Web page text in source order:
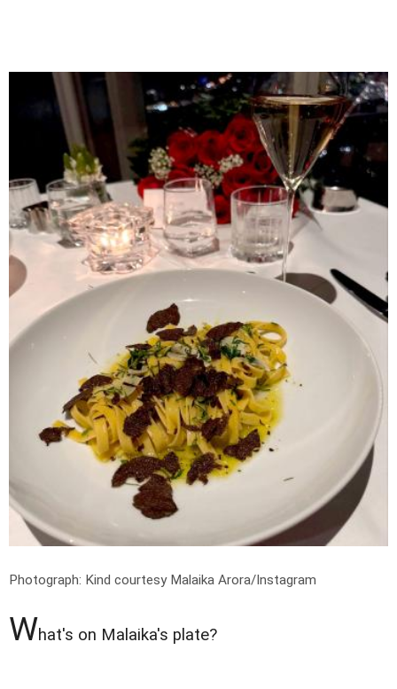
Photograph: Kind courtesy Malaika Arora/Instagram
What's on Malaika's plate?